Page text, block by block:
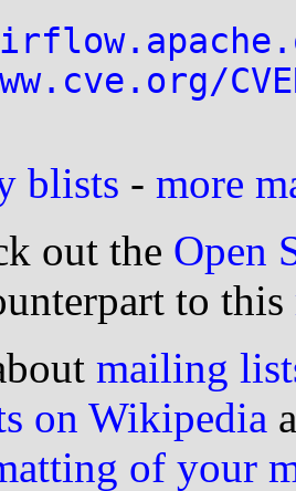
blists - more
out the Open
to this
mailing
on Wikipedia
of your